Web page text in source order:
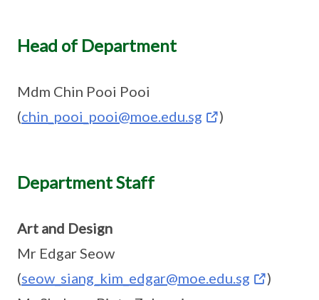
Head of Department
Mdm Chin Pooi Pooi
(chin_pooi_pooi@moe.edu.sg )
Department Staff
Art and Design
Mr Edgar Seow
(seow_siang_kim_edgar@moe.edu.sg
)